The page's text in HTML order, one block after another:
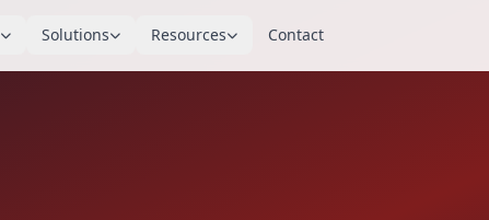
Solutions Resources Contact